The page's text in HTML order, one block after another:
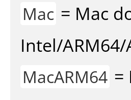
Mac = Mac
Intel/ARM64/
MacARM64 =